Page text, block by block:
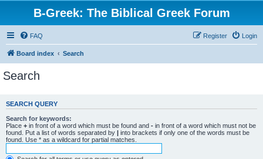
B-Greek: The Biblical Greek Forum
FAQ Login
Register
Board index Search
Search
SEARCH QUERY
Search for keywords:
Place + in front of a word which must be found and - in front of a word which must not be
found. Put a list of words separated by | into brackets if only one of the words must be
found. Use * as a wildcard for partial matches.